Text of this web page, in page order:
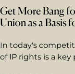
Get More Bang
Union as a Basis
In today's
of IP rights is a key